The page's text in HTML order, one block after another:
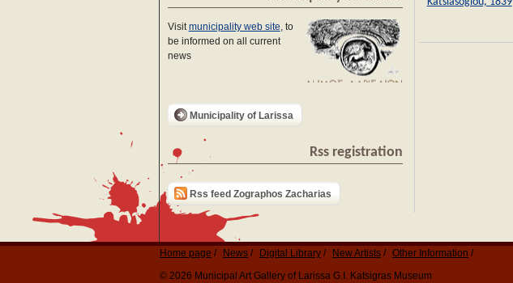
Visitmunicipality web site, to
be informed on all current
news
Municipality of Larissa
Rss registration
Rss feed Zographos Zacharias
Home page News Digital Library New Artists
Other Information
© 2026 Municipal Art Gallery of Larissa G.I. Katsigras Museum